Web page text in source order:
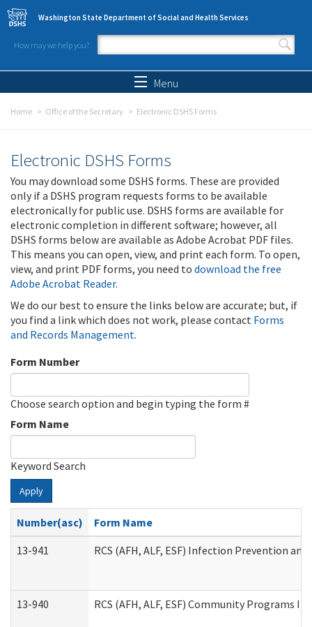
Skip to main content
Washington State Department of Social and Health Services
How may we help you?
Search form
Menu
Home Office of the Secretary Electronic DSHS Forms
Electronic DSHS Forms
You may download some DSHS forms. These are provided
only if a DSHS program requests forms to be available
electronically for public use. DSHS forms are available for
electronic completion in different software; however, all
DSHS forms below are available as Adobe Acrobat PDF files.
This means you can open, view, and print each form. To open,
view, and print PDF forms, you need to download the free
Adobe Acrobat Reader.
We do our best to ensure the links below are accurate; but, if
you find a link which does not work, please contact Forms
and Records Management.
Form Number
Choose search option and begin typing the form #
Form Name
Keyword Search
Apply
Number(asc)
Form Name
13-941
RCS (AFH, ALF, ESF) Infection Prevention
13-940 RCS (AFH, ALF, ESF) Community